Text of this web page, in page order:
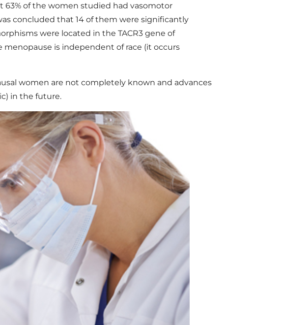
of the women studied had vasomotor
concluded that 14 of them were significantly
were located in the TACR3 gene of
is independent of race (it occurs
women are not completely known and advances
in the future.